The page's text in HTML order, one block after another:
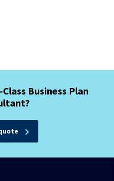
Business Plan